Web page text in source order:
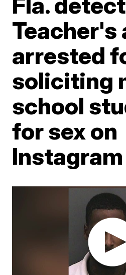
Teacher's
arrested
soliciting
school
for sex on
Instagram